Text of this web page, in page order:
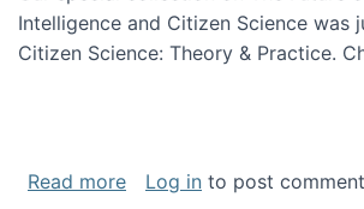
Intelligence and Citizen Science was
Citizen Science: Theory & Practice.
Read moreabout Special issue on
Log in to post